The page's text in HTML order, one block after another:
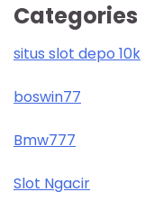
Categories
situs slot depo 10k
boswin77
Bmw777
Slot Ngacir